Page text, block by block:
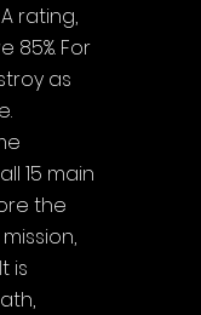
rating,
For
as
15 main
the
is